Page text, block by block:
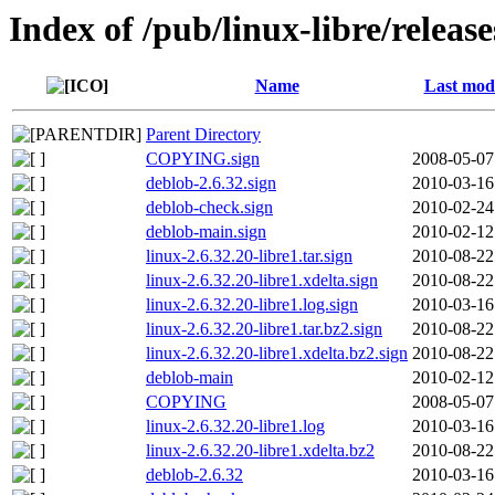
Index of /pub/linux-libre/
Name Last
Parent Directory
COPYING.sign
2008-05-
deblob-2.6.32.sign
2010-03-
deblob-check.sign
2010-02-
deblob-main.sign
2010-02-
linux-2.6.32.20-libre1.tar.sign
2010-08-
linux-2.6.32.20-libre1.xdelta.sign
2010-08-
linux-2.6.32.20-libre1.log.sign
2010-03-
linux-2.6.32.20-libre1.tar.bz2.sign
2010-08-
linux-2.6.32.20-libre1.xdelta.bz2.sign 2010-08-
deblob-main
2010-02-
COPYING
2008-05-
linux-2.6.32.20-libre1.log
2010-03-
linux-2.6.32.20-libre1.xdelta.bz2
2010-08-
deblob-2.6.32
2010-03-